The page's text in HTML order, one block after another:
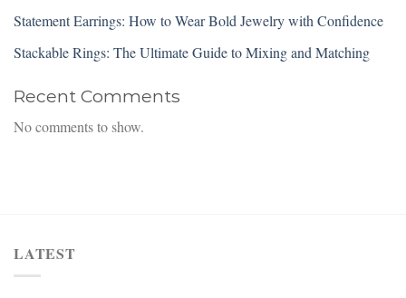
Statement Earrings: How to Wear Bold Jewelry with Confidence
Stackable Rings: The Ultimate Guide to Mixing and Matching
Recent Comments
No comments to show.
LATEST